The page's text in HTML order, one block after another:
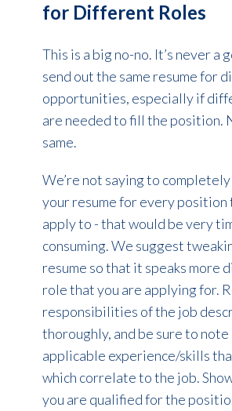
for Different Roles
This is a big no-no. It’s never a
send out the same resume for
opportunities, especially if
are needed to fill the position.
same.
We’re not saying to
your resume for every position
apply to - that would be very
consuming. We suggest
resume so that it speaks more
role that you are applying for.
responsibilities of the job
thoroughly, and be sure to note
applicable experience/skills
which correlate to the job.
you are qualified for the